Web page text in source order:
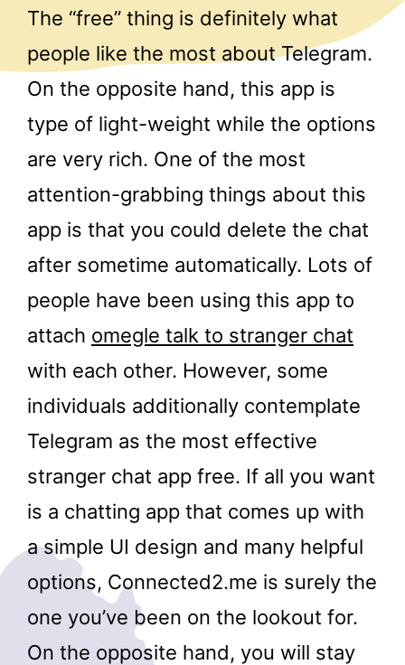
The “free” thing is definitely what
people like the most about Telegram.
On the opposite hand, this app is
type of light-weight while the options
are very rich. One of the most
attention-grabbing things about this
app is that you could delete the chat
after sometime automatically. Lots of
people have been using this app to
attach omegle talk to stranger chat
with each other. However, some
individuals additionally contemplate
Telegram as the most effective
stranger chat app free. If all you want
is a chatting app that comes up with
a simple UI design and many helpful
options, Connected2.me is surely the
one you’ve been on the lookout for.
On the opposite hand, you will stay